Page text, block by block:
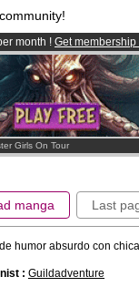
month ! Get membership
Girls On Tour
manga Last
humor absurdo con
: Guildadventure